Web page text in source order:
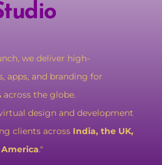
we deliver high-
apps, and branding for
across the globe.
design and development
clients across India, the UK,
."